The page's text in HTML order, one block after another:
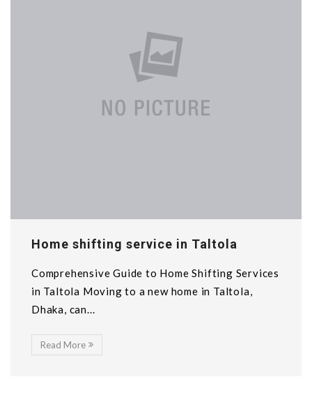
Home shifting service in Taltola
Comprehensive Guide to Home Shifting Services
in Taltola Moving to a new home in Taltola,
Dhaka, can...
Read More